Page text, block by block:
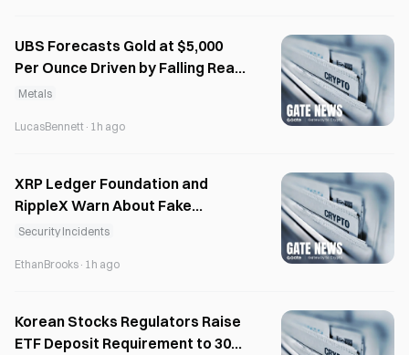
UBS Forecasts Gold at $5,000
Per Ounce Driven by Falling Real
Rates
Metals
LucasBennett · 1h ago
XRP Ledger Foundation and
RippleX Warn About Fake
Airdrops and Phishing Scams
Security Incidents
EthanBrooks · 1h ago
Korean Stocks Regulators Raise
ETF Deposit Requirement to 30M